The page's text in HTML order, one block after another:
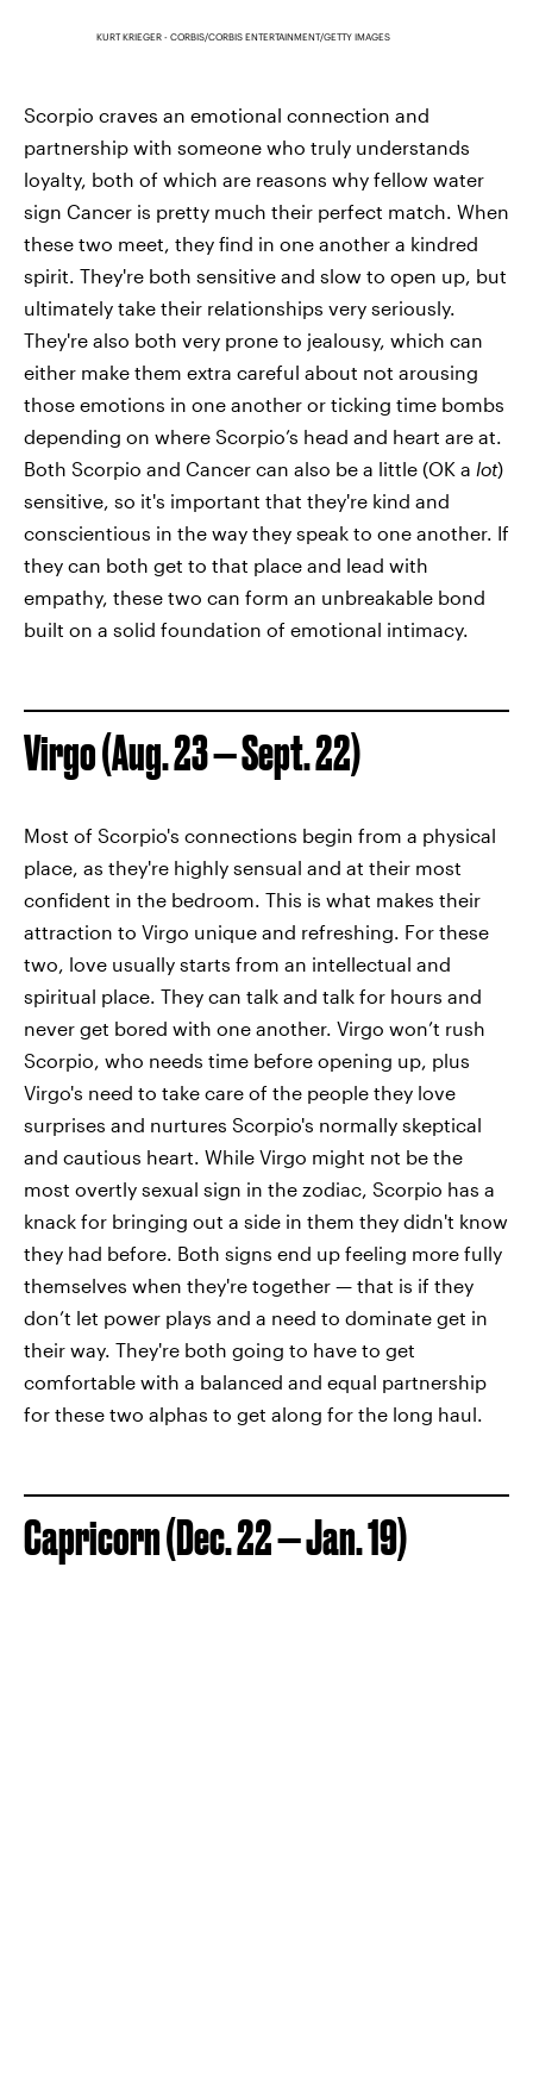
KURT KRIEGER - CORBIS/CORBIS ENTERTAINMENT/GETTY IMAGES
Scorpio craves an emotional connection and
partnership with someone who truly understands
loyalty, both of which are reasons why fellow water
sign Cancer is pretty much their perfect match. When
these two meet, they find in one another a kindred
spirit. They're both sensitive and slow to open up, but
ultimately take their relationships very seriously.
They're also both very prone to jealousy, which can
either make them extra careful about not arousing
those emotions in one another or ticking time bombs
depending on where Scorpio’s head and heart are at.
Both Scorpio and Cancer can also be a little (OK a lot)
sensitive, so it's important that they're kind and
conscientious in the way they speak to one another. If
they can both get to that place and lead with
empathy, these two can form an unbreakable bond
built on a solid foundation of emotional intimacy.
Virgo (Aug. 23 — Sept. 22)
Most of Scorpio's connections begin from a physical
place, as they're highly sensual and at their most
confident in the bedroom. This is what makes their
attraction to Virgo unique and refreshing. For these
two, love usually starts from an intellectual and
spiritual place. They can talk and talk for hours and
never get bored with one another. Virgo won’t rush
Scorpio, who needs time before opening up, plus
Virgo's need to take care of the people they love
surprises and nurtures Scorpio's normally skeptical
and cautious heart. While Virgo might not be the
most overtly sexual sign in the zodiac, Scorpio has a
knack for bringing out a side in them they didn't know
they had before. Both signs end up feeling more fully
themselves when they're together — that is if they
don’t let power plays and a need to dominate get in
their way. They're both going to have to get
comfortable with a balanced and equal partnership
for these two alphas to get along for the long haul.
Capricorn (Dec. 22 — Jan. 19)